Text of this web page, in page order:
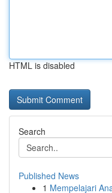
HTML is disabled
Search
Published News
1 Mempelajari